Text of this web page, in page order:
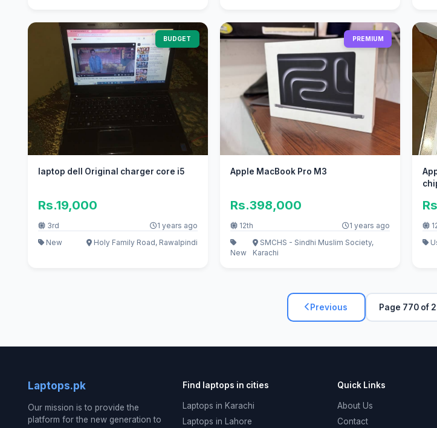
BUDGET
laptop dell Original charger core i5
Rs.19,000
3rd
1 years ago
New
Holy Family Road, Rawalpindi
PREMIUM
Apple MacBook Pro M3
Rs.398,000
12th 1 years ago
New
SMCHS - Sindhi Muslim Society,
Karachi
Previous Page 770 of
Laptops.pk
Our mission is to provide the
platform for the new generation to
Find laptops in cities
Laptops in Karachi
Laptops in Lahore
Quick Links
About Us
Contact